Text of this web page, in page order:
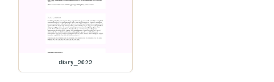
diary_2022